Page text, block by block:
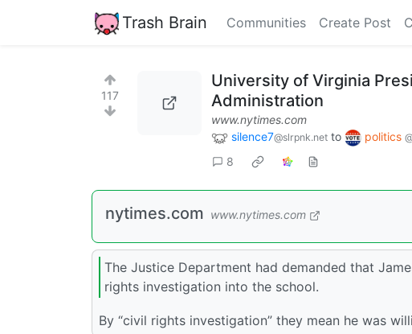
Trash Brain Communities Create Post
117
University of Virginia
Administration
www.nytimes.com
silence7@slrpnk.net to politics
8
nytimes.com www.nytimes.com
The Justice Department had demanded that
rights investigation into the school.
By “civil rights investigation” they mean he was